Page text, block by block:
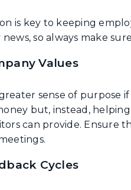
is key to keeping
so always make
Values
sense of purpose
but, instead,
can provide. Ensure
Cycles